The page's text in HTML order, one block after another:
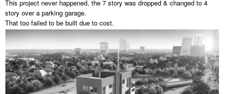
This project never happened, the 7 story was dropped & changed to 4
story over a parking garage.
That too failed to be built due to cost.